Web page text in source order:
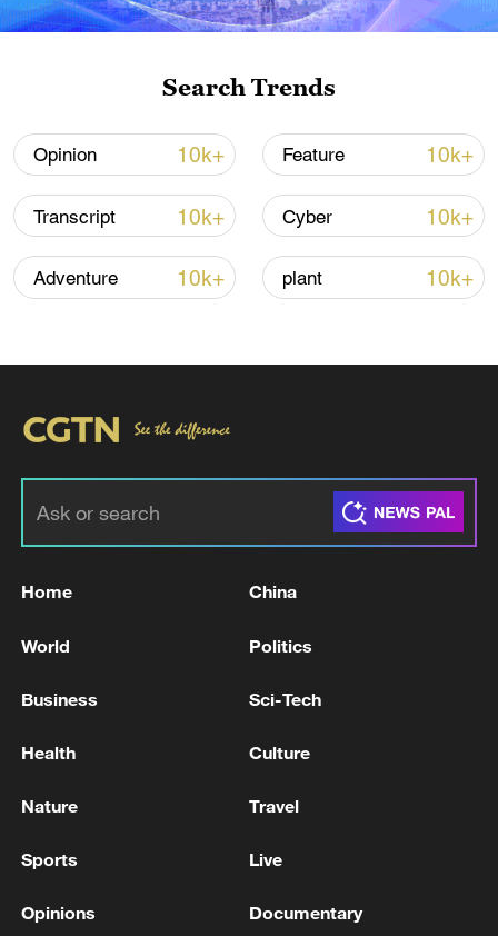
Shooting in Thailand leaves 8 dead, wounds
over 30: PM
05:38, 07-Aug-2026
RELATED STORIES
SAUDI ARABIA SAYS IT DOES NOT SEEK
Imam Mahdi Army to the Cunning American Enemy:
to Any Act of Brutality’ - Iranian media
MORE FROM CGTN
Search Trends
Opinion 10k+ Feature 10k+
Transcript 10k+ Cyber 10k+
Adventure 10k+ plant 10k+
Home China
World Politics
Business Sci-Tech
Health Culture
Nature Travel
Sports Live
Opinions Documentary